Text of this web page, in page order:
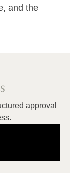
and the
approval